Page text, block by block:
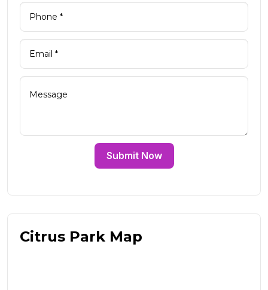
Submit Now
Citrus Park Map